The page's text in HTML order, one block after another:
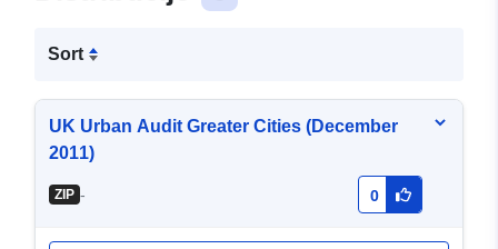
Sort
UK Urban Audit Greater Cities (December
2011)
ZIP - 0